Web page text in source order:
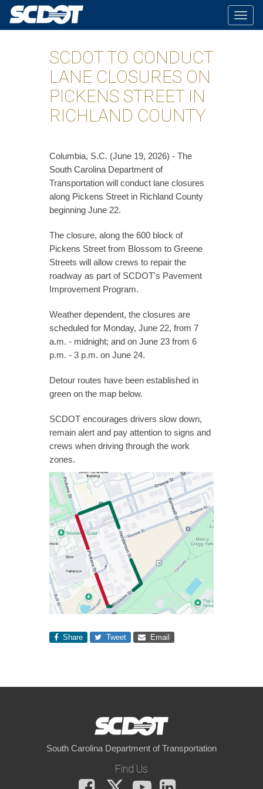
SCDOT TO CONDUCT
LANE CLOSURES ON
PICKENS STREET IN
RICHLAND COUNTY
Columbia, S.C. (June 19, 2026) - The
South Carolina Department of
Transportation will conduct lane closures
along Pickens Street in Richland County
beginning June 22.
The closure, along the 600 block of
Pickens Street from Blossom to Greene
Streets will allow crews to repair the
roadway as part of SCDOT's Pavement
Improvement Program.
Weather dependent, the closures are
scheduled for Monday, June 22, from 7
a.m. - midnight; and on June 23 from 6
p.m. - 3 p.m. on June 24.
Detour routes have been established in
green on the map below.
SCDOT encourages drivers slow down,
remain alert and pay attention to signs and
crews when driving through the work
zones.
Share Tweet Email
South Carolina Department of Transportation
Find Us
Facebook
X You